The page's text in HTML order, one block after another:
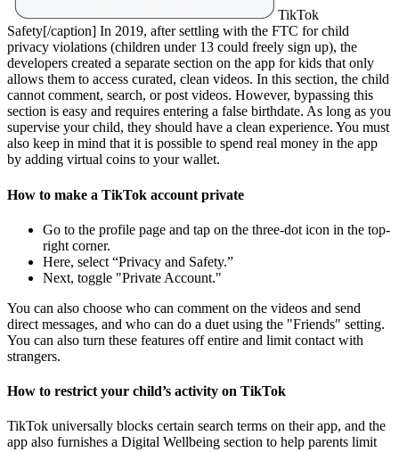
TikTok
Safety[/caption] In 2019, after settling with the FTC for child
privacy violations (children under 13 could freely sign up), the
developers created a separate section on the app for kids that only
allows them to access curated, clean videos. In this section, the child
cannot comment, search, or post videos. However, bypassing this
section is easy and requires entering a false birthdate. As long as you
supervise your child, they should have a clean experience. You must
also keep in mind that it is possible to spend real money in the app
by adding virtual coins to your wallet.
How to make a TikTok account private
Go to the profile page and tap on the three-dot icon in the top-
right corner.
Here, select “Privacy and Safety.”
Next, toggle "Private Account."
You can also choose who can comment on the videos and send
direct messages, and who can do a duet using the "Friends" setting.
You can also turn these features off entire and limit contact with
strangers.
How to restrict your child’s activity on TikTok
TikTok universally blocks certain search terms on their app, and the
app also furnishes a Digital Wellbeing section to help parents limit